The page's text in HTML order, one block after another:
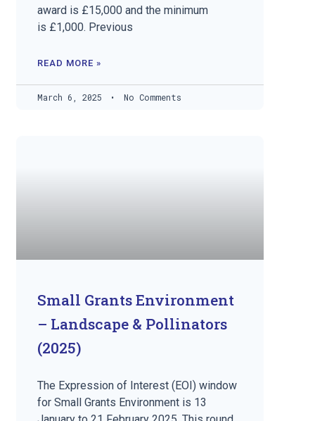
award is £15,000 and the minimum
is £1,000. Previous
READ MORE »
March 6, 2025 No Comments
Small Grants Environment
– Landscape & Pollinators
(2025)
The Expression of Interest (EOI) window
for Small Grants Environment is 13